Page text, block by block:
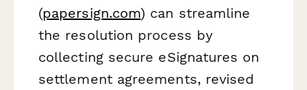
(papersign.com) can streamline
the resolution process by
collecting secure eSignatures on
settlement agreements, revised